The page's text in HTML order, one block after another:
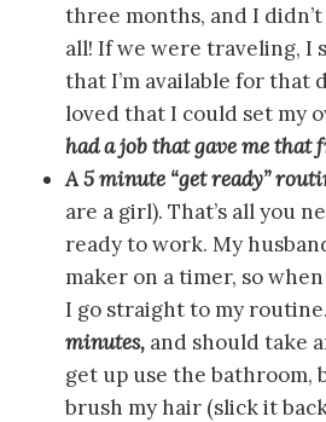
three months, and I
all! If we were traveling, I
that I’m available for that
loved that I could set my
had a job that gave me that
A 5 minute “get ready”
are a girl). That’s all you
ready to work. My
maker on a timer, so
I go straight to my
minutes, and should take
get up use the bathroom,
brush my hair (slick it